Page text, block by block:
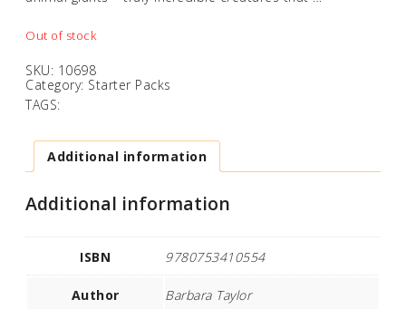
Out of stock
SKU: 10698
Category: Starter Packs
TAGS:
Additional information
Additional information
ISBN 9780753410554
Author Barbara Taylor